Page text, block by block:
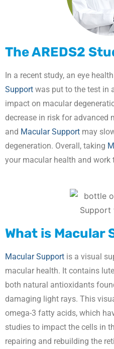
The AREDS2
In a recent study, an eye
Support was put to the test in
impact on macular
decrease in risk for advanced
and Macular Support may
degeneration. Overall, taking
your macular health and work
What is Macular
Macular Support is a visual
macular health. It contains
both natural antioxidants
damaging light rays. This
omega-3 fatty acids, which
studies to impact the cells in
repairing and rebuilding the